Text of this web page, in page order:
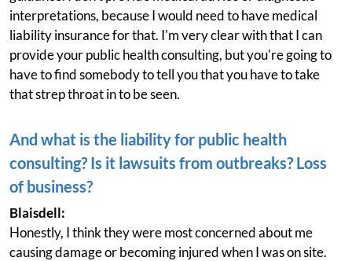
interpretations, because I would need to have medical
liability insurance for that. I'm very clear with that I can
provide your public health consulting, but you're going to
have to find somebody to tell you that you have to take
that strep throat in to be seen.
And what is the liability for public health
consulting? Is it lawsuits from outbreaks? Loss
of business?
Blaisdell:
Honestly, I think they were most concerned about me
causing damage or becoming injured when I was on site.